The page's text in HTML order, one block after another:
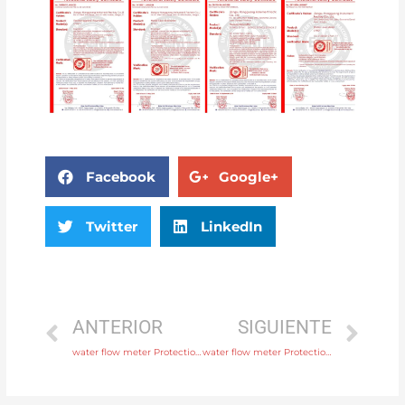
Facebook Google+
Twitter LinkedIn
ANTERIOR
water flow meter Protection IP65, IP68 with high quality
SIGUIENTE
water flow meter Protection IP65, IP68 with rich production experience